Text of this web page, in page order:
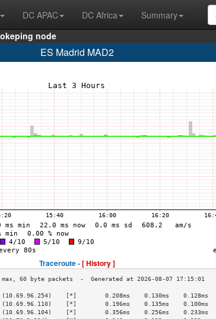
DC APAC DC Africa
Summary
node
ES Madrid MAD2
Traceroute -[ History ]
[*]        0.208ms    0.130ms    0.128ms
[*]        0.196ms    0.135ms    0.100ms
[*]        0.356ms    0.256ms    0.233ms